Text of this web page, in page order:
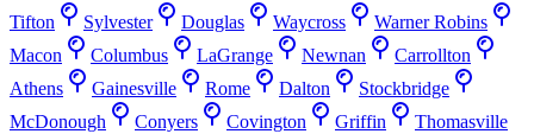
Tifton
Sylvester Douglas Waycross
Warner Robins
Macon
Columbus LaGrange Newnan
Carrollton
Athens
Gainesville Rome Dalton
Stockbridge
McDonough
Conyers Covington Griffin
Thomasville